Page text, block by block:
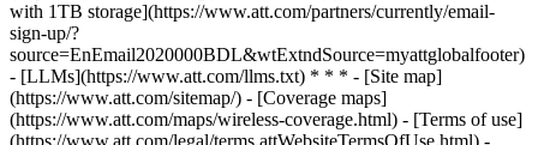
with 1TB storage](https://www.att.com/partners/currently/email-
sign-up/?
source=EnEmail2020000BDL&wtExtndSource=myattglobalfooter)
- [LLMs](https://www.att.com/llms.txt) * * * - [Site map]
(https://www.att.com/sitemap/) - [Coverage maps]
(https://www.att.com/maps/wireless-coverage.html) - [Terms of use]
(https://www.att.com/legal/terms.attWebsiteTermsOfUse.html) -